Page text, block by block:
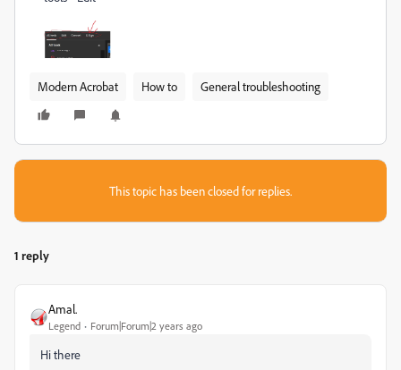
Modern Acrobat How to General troubleshooting
This topic has been closed for replies.
1 reply
Amal.
Legend Forum|Forum|2 years ago
Hi there